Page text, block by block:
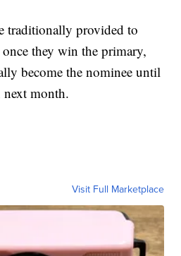
traditionally provided to
they win the primary,
become the nominee until
next month.
Visit Full Marketplace